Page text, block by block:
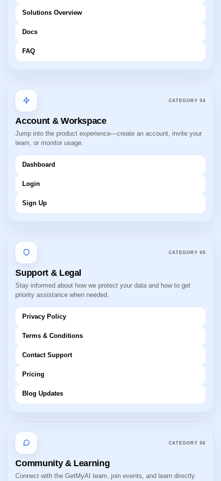
Solutions Overview
Docs
FAQ
CATEGORY 04
Account & Workspace
Jump into the product experience—create an account, invite your
team, or monitor usage.
Dashboard
Login
Sign Up
CATEGORY 05
Support & Legal
Stay informed about how we protect your data and how to get
priority assistance when needed.
Privacy Policy
Terms & Conditions
Contact Support
Pricing
Blog Updates
CATEGORY 06
Community & Learning
Connect with the GetMyAI team, join events, and learn directly